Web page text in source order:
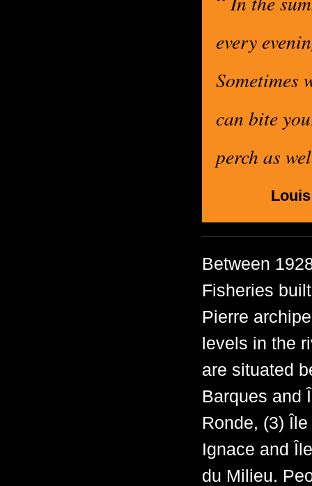
every
Sometimes
can bite
perch as
Between
Fisheries
Pierre
levels in the
are situated
Barques and
Ronde, (3)
Ignace and
du Milieu.